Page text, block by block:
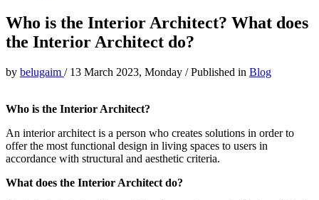
Who is the Interior Architect? What does
the Interior Architect do?
by belugaim / 13 March 2023, Monday /Published in Blog
Who is the Interior Architect?
An interior architect is a person who creates solutions in order to
offer the most functional design in living spaces to users in
accordance with structural and aesthetic criteria.
What does the Interior Architect do?